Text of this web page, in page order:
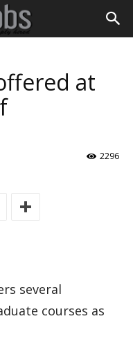
at
2296
several
courses as